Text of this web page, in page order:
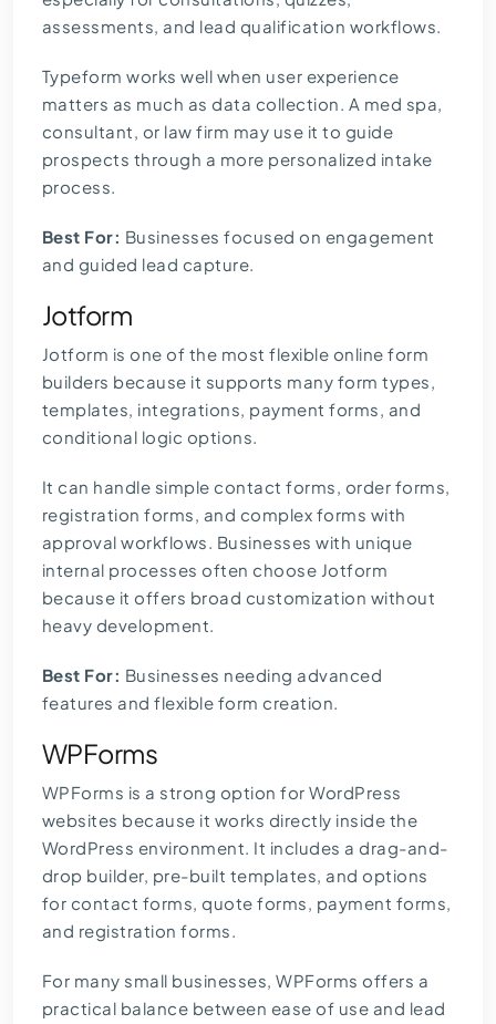
assessments, and lead qualification workflows.
Typeform works well when user experience
matters as much as data collection. A med spa,
consultant, or law firm may use it to guide
prospects through a more personalized intake
process.
Best For: Businesses focused on engagement
and guided lead capture.
Jotform
Jotform is one of the most flexible online form
builders because it supports many form types,
templates, integrations, payment forms, and
conditional logic options.
It can handle simple contact forms, order forms,
registration forms, and complex forms with
approval workflows. Businesses with unique
internal processes often choose Jotform
because it offers broad customization without
heavy development.
Best For: Businesses needing advanced
features and flexible form creation.
WPForms
WPForms is a strong option for WordPress
websites because it works directly inside the
WordPress environment. It includes a drag-and-
drop builder, pre-built templates, and options
for contact forms, quote forms, payment forms,
and registration forms.
For many small businesses, WPForms offers a
practical balance between ease of use and lead